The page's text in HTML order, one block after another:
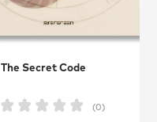
The Secret Code
(0)